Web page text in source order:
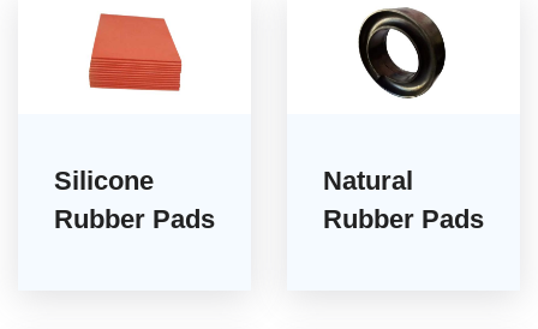
Silicone
Rubber Pads
Natural
Rubber Pads